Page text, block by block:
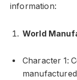
information:
World
Character 1: